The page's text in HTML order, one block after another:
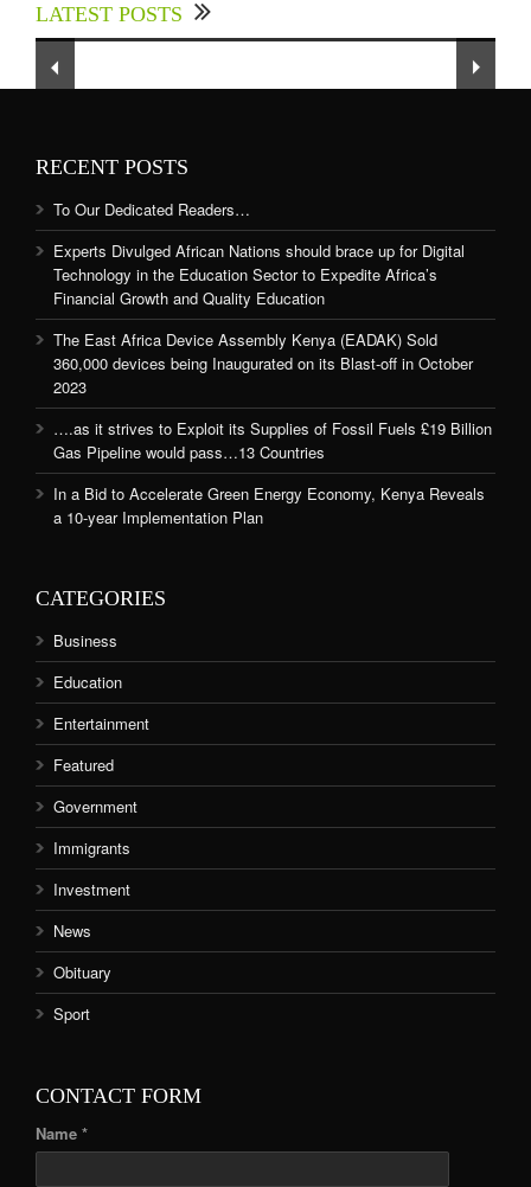
LATEST POSTS
Sector to Expedite Africa’s Financial Growth
and Quality Education
RECENT POSTS
To Our Dedicated Readers…
Experts Divulged African Nations should brace up for Digital
Technology in the Education Sector to Expedite Africa’s
Financial Growth and Quality Education
The East Africa Device Assembly Kenya (EADAK) Sold
360,000 devices being Inaugurated on its Blast-off in October
2023
….as it strives to Exploit its Supplies of Fossil Fuels £19 Billion
Gas Pipeline would pass…13 Countries
In a Bid to Accelerate Green Energy Economy, Kenya Reveals
a 10-year Implementation Plan
CATEGORIES
Business
Education
Entertainment
Featured
Government
Immigrants
Investment
News
Obituary
Sport
CONTACT FORM
Name *